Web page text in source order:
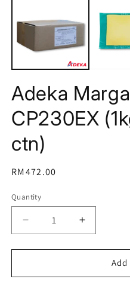
modal
Adeka
CP230EX
ctn)
Regular
RM472.00
Quantity
Decrease
quantity
for
Margarine
Increase
quantity
for
Margarine